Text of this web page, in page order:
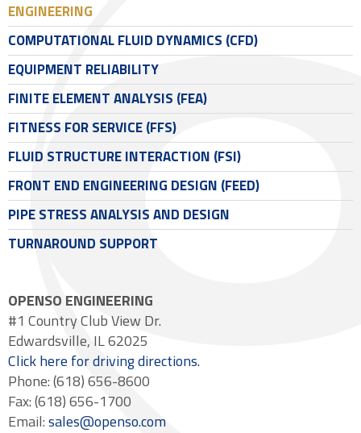
ENGINEERING
COMPUTATIONAL FLUID DYNAMICS (CFD)
EQUIPMENT RELIABILITY
FINITE ELEMENT ANALYSIS (FEA)
FITNESS FOR SERVICE (FFS)
FLUID STRUCTURE INTERACTION (FSI)
FRONT END ENGINEERING DESIGN (FEED)
PIPE STRESS ANALYSIS AND DESIGN
TURNAROUND SUPPORT
OPENSO ENGINEERING
#1 Country Club View Dr.
Edwardsville, IL 62025
Click here for driving directions.
Phone: (618) 656-8600
Fax: (618) 656-1700
Email:sales@openso.com